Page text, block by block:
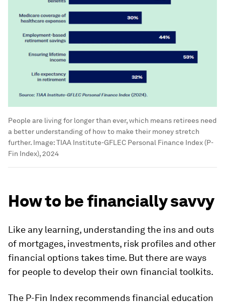
People are living for longer than ever, which means retirees need
a better understanding of how to make their money stretch
further. Image:TIAA Institute-GFLEC Personal Finance Index (P-
Fin Index), 2024
How to be financially savvy
Like any learning, understanding the ins and outs
of mortgages, investments, risk profiles and other
financial options takes time. But there are ways
for people to develop their own financial toolkits.
The P-Fin Index recommends financial education